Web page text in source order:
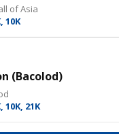
of Asia
10K
(Bacolod)
10K, 21K